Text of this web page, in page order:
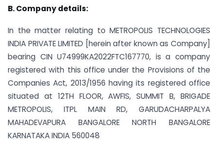
B. Company details:
In the matter relating to METROPOLIS TECHNOLOGIES
INDIA PRIVATE LIMITED [herein after known as Company]
bearing CIN U74999KA2022FTC167770, is a company
registered with this office under the Provisions of the
Companies Act, 2013/1956 having its registered office
situated at 12TH FLOOR, AWFIS, SUMMIT B, BRIGADE
METROPOLIS, ITPL MAIN RD, GARUDACHARPALYA
MAHADEVAPURA BANGALORE NORTH BANGALORE
KARNATAKA INDIA 560048